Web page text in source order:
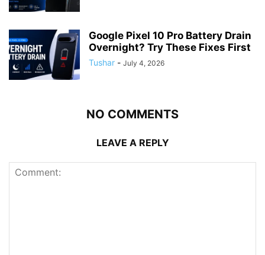
Google Pixel 10 Pro Battery Drain
Overnight? Try These Fixes First
Tushar - July 4, 2026
NO COMMENTS
LEAVE A REPLY